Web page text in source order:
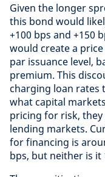
Given the longer
this bond would
+100 bps and +150
would create a
par issuance level,
premium. This
charging loan rates
what capital
pricing for risk,
lending markets.
for financing is
bps, but neither is it